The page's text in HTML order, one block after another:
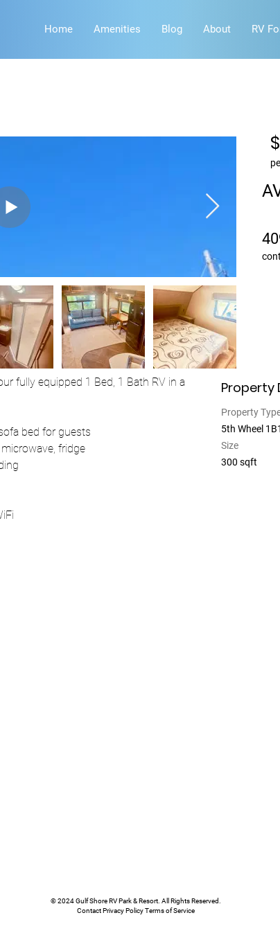
Home Amenities Blog About RV
fully equipped 1 Bed, 1 Bath RV in a
sofa bed for guests
microwave, fridge
Property
Property
5th Wheel
Size
300 sqft
© 2024 Gulf Shore RV Park & Resort. All Rights Reserved.
Contact Privacy Policy Terms of Service